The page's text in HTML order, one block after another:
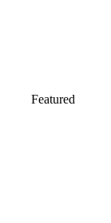
Featured